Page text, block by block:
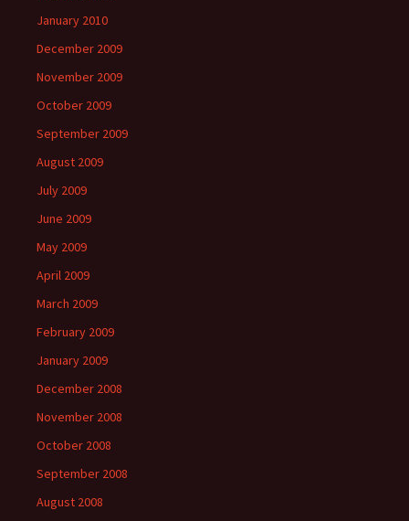
January 2010
December 2009
November 2009
October 2009
September 2009
August 2009
July 2009
June 2009
May 2009
April 2009
March 2009
February 2009
January 2009
December 2008
November 2008
October 2008
September 2008
August 2008